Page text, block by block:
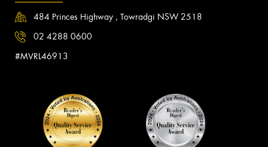
484 Princes Highway , Towradgi NSW 2518
02 4288 0600
#MVRL46913